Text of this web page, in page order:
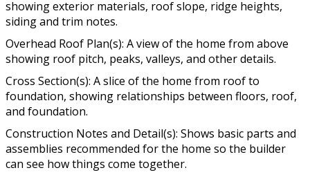
showing exterior materials, roof slope, ridge heights,
siding and trim notes.
Overhead Roof Plan(s): A view of the home from above
showing roof pitch, peaks, valleys, and other details.
Cross Section(s): A slice of the home from roof to
foundation, showing relationships between floors, roof,
and foundation.
Construction Notes and Detail(s): Shows basic parts and
assemblies recommended for the home so the builder
can see how things come together.